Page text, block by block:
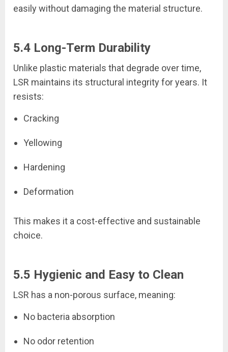
easily without damaging the material structure.
5.4 Long-Term Durability
Unlike plastic materials that degrade over time,
LSR maintains its structural integrity for years. It
resists:
Cracking
Yellowing
Hardening
Deformation
This makes it a cost-effective and sustainable
choice.
5.5 Hygienic and Easy to Clean
LSR has a non-porous surface, meaning:
No bacteria absorption
No odor retention